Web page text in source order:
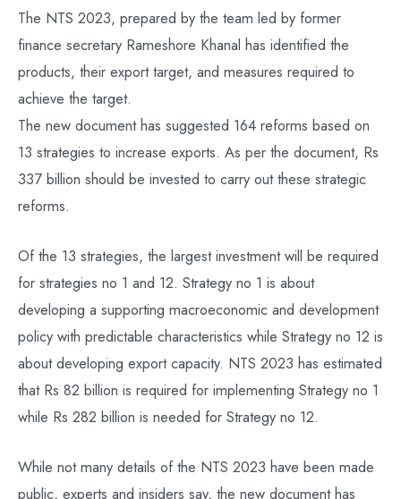
The NTS 2023, prepared by the team led by former
finance secretary Rameshore Khanal has identified the
products, their export target, and measures required to
achieve the target.
The new document has suggested 164 reforms based on
13 strategies to increase exports. As per the document, Rs
337 billion should be invested to carry out these strategic
reforms.
Of the 13 strategies, the largest investment will be required
for strategies no 1 and 12. Strategy no 1 is about
developing a supporting macroeconomic and development
policy with predictable characteristics while Strategy no 12 is
about developing export capacity. NTS 2023 has estimated
that Rs 82 billion is required for implementing Strategy no 1
while Rs 282 billion is needed for Strategy no 12.
While not many details of the NTS 2023 have been made
public, experts and insiders say, the new document has